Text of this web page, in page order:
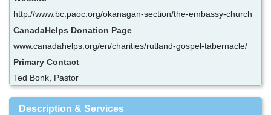
http://www.bc.paoc.org/okanagan-section/the-embassy-church
CanadaHelps Donation Page
www.canadahelps.org/en/charities/rutland-gospel-tabernacle/
Primary Contact
Ted Bonk, Pastor
Description & Services